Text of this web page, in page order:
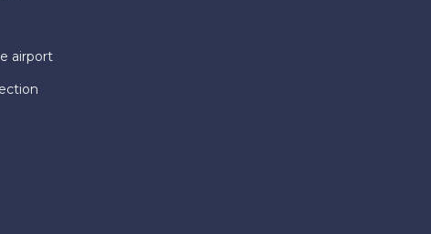
airport